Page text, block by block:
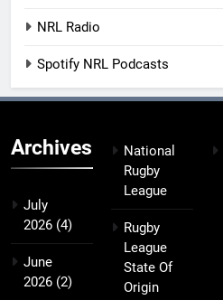
NRL Radio
Spotify NRL Podcasts
Archives
July
2026 (4)
June
2026 (2)
National
Rugby
League
Rugby
League
State Of
Origin